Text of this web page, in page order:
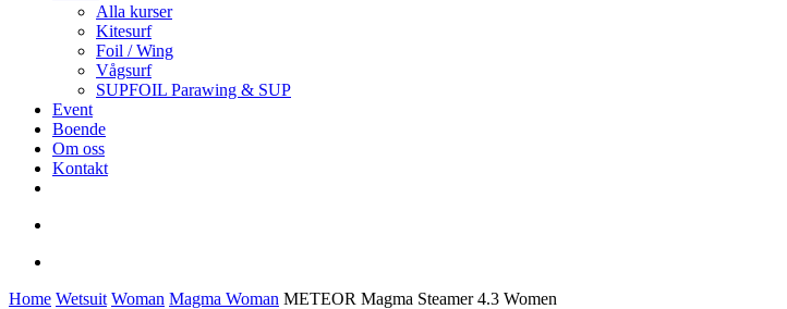
Alla kurser
Kitesurf
Foil / Wing
Vågsurf
SUPFOIL Parawing & SUP
Event
Boende
Om oss
Kontakt
Home Wetsuit Woman Magma Woman METEOR Magma Steamer 4.3 Women